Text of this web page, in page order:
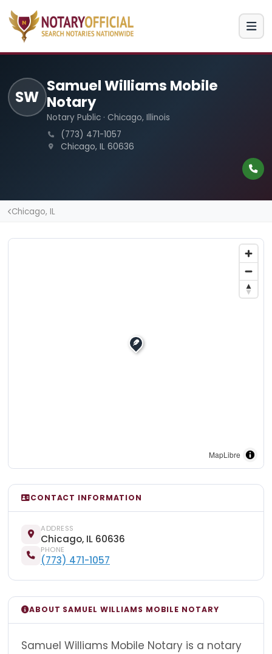
SW
Samuel Williams Mobile
Notary
Notary Public · Chicago, Illinois
(773) 471-1057
Chicago, IL 60636
Chicago, IL
MapLibre
CONTACT INFORMATION
ADDRESS
Chicago, IL 60636
PHONE
(773) 471-1057
ABOUT SAMUEL WILLIAMS MOBILE NOTARY
Samuel Williams Mobile Notary is a notary